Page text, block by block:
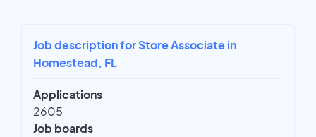
Job description for Store Associate in
Homestead, FL
Applications
2605
Job boards